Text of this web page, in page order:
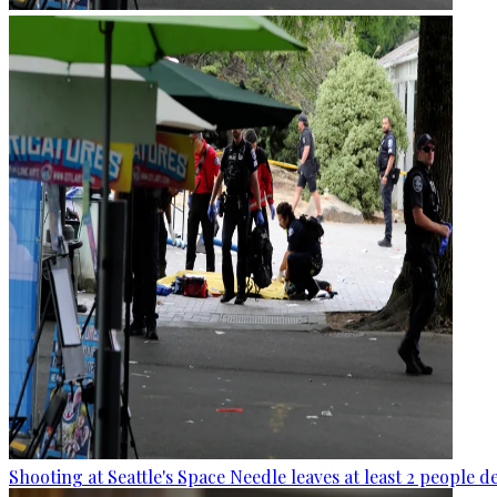
Shooting at Seattle's Space Needle leaves at least 2 people